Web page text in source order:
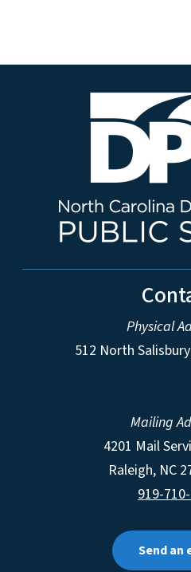
Physical
512 North
Mailing
4201 Mail
Raleigh, NC
919-
Send an